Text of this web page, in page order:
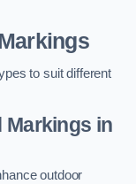
to suit different
Markings in
outdoor